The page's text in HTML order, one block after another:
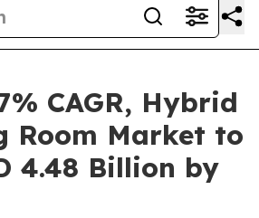
CAGR, Hybrid
Room Market to
4.48 Billion by